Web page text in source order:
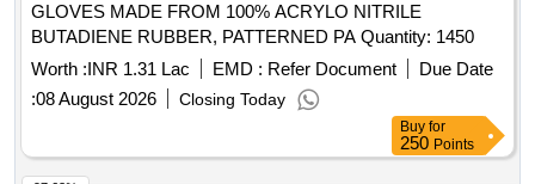
SPECIFIED TO BS 4005/ASTM D-3577 STANDARDS
CONFORMS TO IS:13422 & EN455 1,2,3 STAND ARDS,
CM/L 7336068 STANDARDS & CE MARKING 3. PRE-
POWDERED WITH ABSORBABLE STARCH U.S. P 4.
STERILIZED BY ETHYLENE OXIDE PACK OF 2 SIZE 6.5
WITH ENHANCED ELASTICITY, INNER POLYME R
GLOVES MADE FROM 100% ACRYLO NITRILE
BUTADIENE RUBBER, PATTERNED PA Quantity: 1450
Worth :INR 1.31 Lac EMD : Refer Document
Due Date
:08 August 2026 Closing Today
Buy for
250 Points